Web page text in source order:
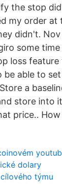
the stop
my order at
didn't. Nov
some
loss feature
be able to
a
store into
price..
dolary
týmu